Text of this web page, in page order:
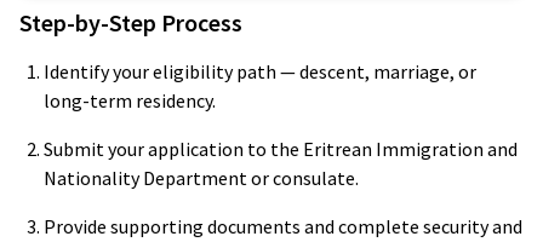
Step-by-Step Process
Identify your eligibility path — descent, marriage, or
long-term residency.
Submit your application to the Eritrean Immigration and
Nationality Department or consulate.
Provide supporting documents and complete security and